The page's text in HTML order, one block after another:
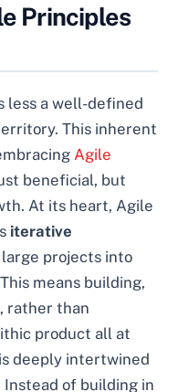
Principles
less a well-defined
This inherent
Agile
beneficial, but
At its heart, Agile
iterative
projects into
means building,
rather than
product all at
deeply intertwined
Instead of building in